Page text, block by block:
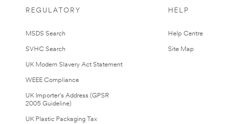
REGULATORY
MSDS Search
SVHC Search
UK Modern Slavery Act Statement
WEEE Compliance
UK Importer’s Address (GPSR
2005 Guideline)
UK Plastic Packaging Tax
HELP
Help Centre
Site Map